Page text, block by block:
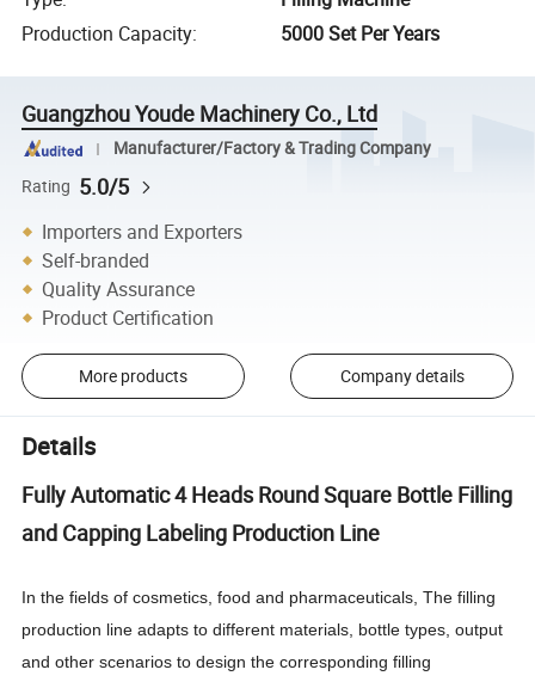
Production Capacity: 5000 Set Per Years
Guangzhou Youde Machinery Co., Ltd
Manufacturer/Factory & Trading Company
Rating 5.0/5
Importers and Exporters
Self-branded
Quality Assurance
Product Certification
More products Company details
Details
Fully Automatic 4 Heads Round Square Bottle Filling
and Capping Labeling Production Line
In the fields of cosmetics, food and pharmaceuticals, The filling
production line adapts to different materials, bottle types, output
and other scenarios to design the corresponding filling